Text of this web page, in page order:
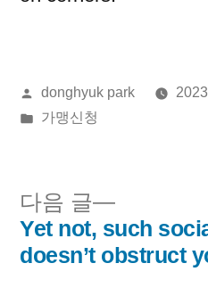
올
린
donghyuk park
게
가맹신청
글
다음 글
다
음
글:
Yet not, such
doesn’t obstruct